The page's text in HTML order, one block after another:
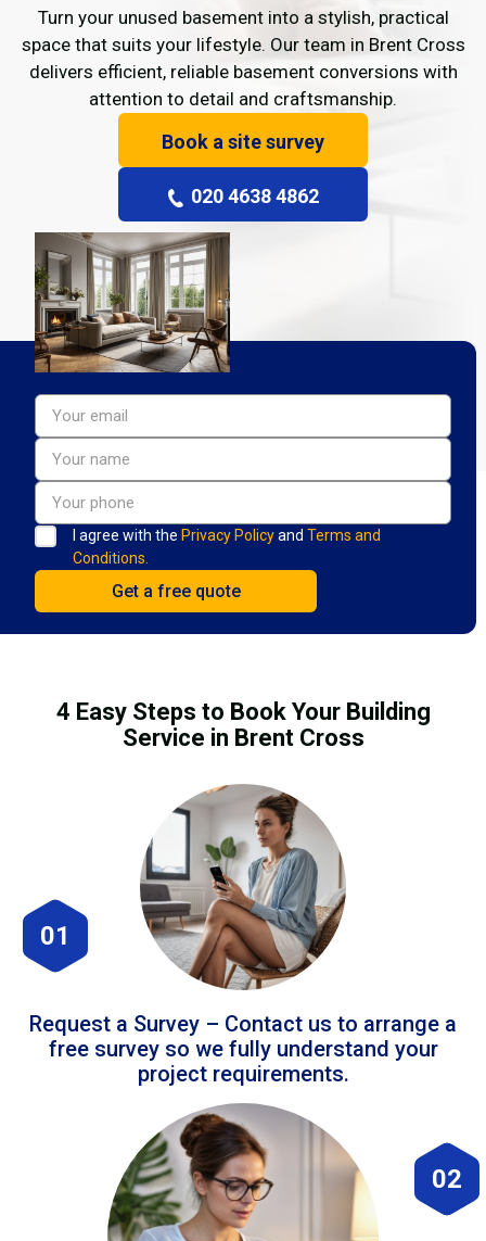
Turn your unused basement into a stylish, practical
space that suits your lifestyle. Our team in Brent Cross
delivers efficient, reliable basement conversions with
attention to detail and craftsmanship.
Book a site survey
020 4638 4862
I agree with the Privacy Policyand Terms and
Conditions.
4 Easy Steps to Book Your Building
Service in Brent Cross
01
Request a Survey – Contact us to arrange a
free survey so we fully understand your
project requirements.
02